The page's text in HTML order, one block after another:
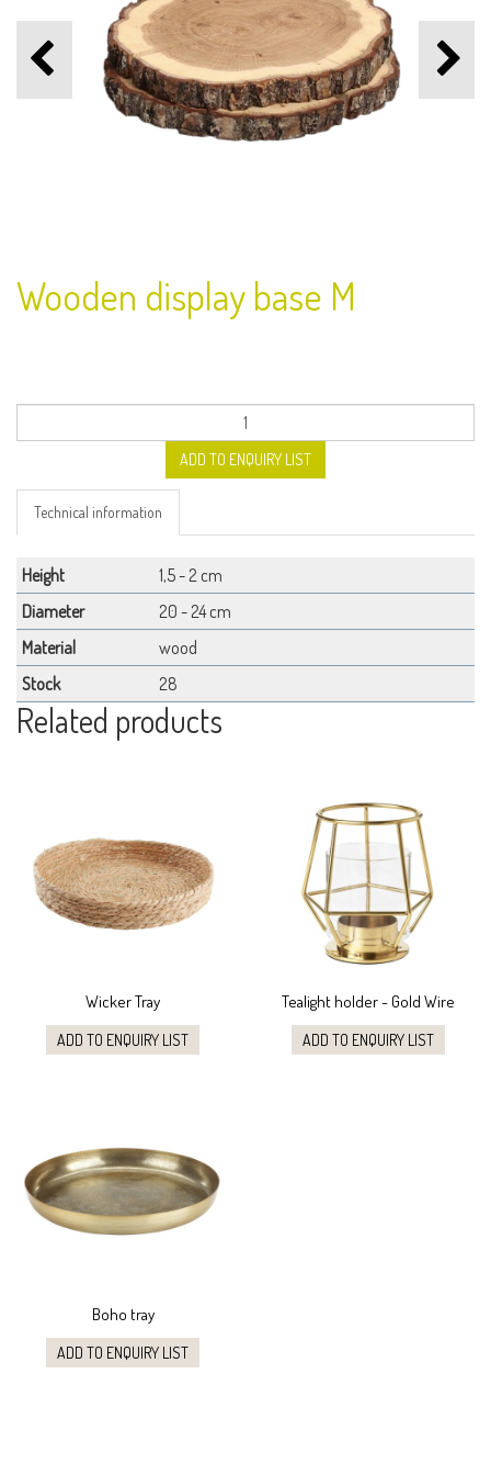
Wooden display base M
ADD TO ENQUIRY LIST
Technical information
Height
1,5 - 2 cm
Diameter
20 - 24 cm
Material
wood
Stock
28
Related products
Wicker Tray
ADD TO ENQUIRY LIST
Tealight holder - Gold Wire
ADD TO ENQUIRY LIST
Boho tray
ADD TO ENQUIRY LIST